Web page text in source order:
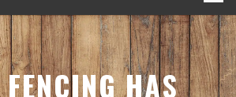
navigation
HAS